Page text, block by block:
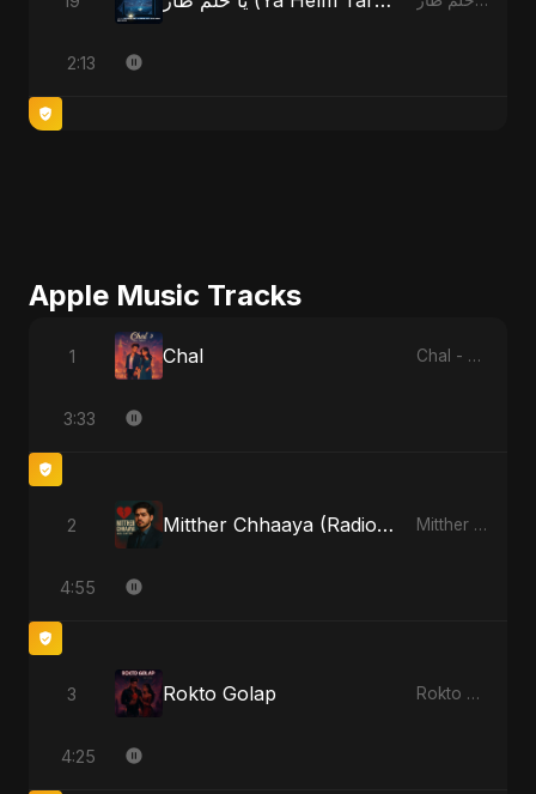
2:13
Apple Music Tracks
1 Chal Chal - Single
3:33
2 Mitther Chhaaya (Radio Edit) Mitther Chhaaya - Single
4:55
3 Rokto Golap Rokto Golap - Single
4:25